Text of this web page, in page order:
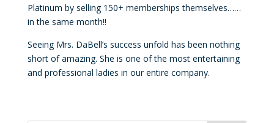
Platinum by selling 150+ memberships themselves……
in the same month!!
Seeing Mrs. DaBell’s success unfold has been nothing
short of amazing. She is one of the most entertaining
and professional ladies in our entire company.